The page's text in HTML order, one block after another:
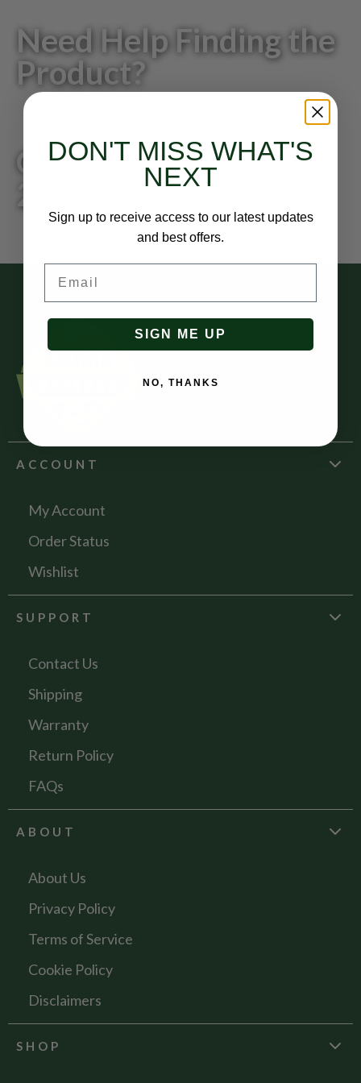
Need Help Finding the
Product?
Give us a call: 818-
249-0200
ACCOUNT
My Account
Order Status
Wishlist
SUPPORT
Contact Us
Shipping
Warranty
Return Policy
FAQs
ABOUT
About Us
Privacy Policy
Terms of Service
Cookie Policy
Disclaimers
SHOP
DON'T MISS WHAT'S
NEXT
Sign up to receive access to our latest updates
and best offers.
SIGN ME UP
NO, THANKS